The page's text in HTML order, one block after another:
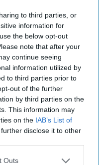
to third parties, or
information for
the below opt-out
note that after your
continue seeing
information utilized by
to third parties prior to
out of the further
by third parties on the
This information may
on the IAB’s List of
disclose it to other
Outs
Of 'Stop
Shouldn't
Emotions
to all
shouldn't
doing it.
259